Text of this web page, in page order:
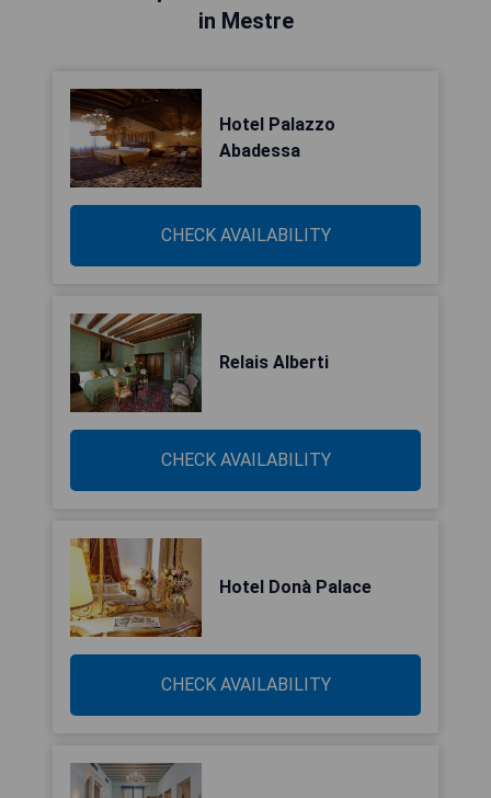
in Mestre
Hotel Palazzo
Abadessa
CHECK AVAILABILITY
Relais Alberti
CHECK AVAILABILITY
Hotel Donà Palace
CHECK AVAILABILITY